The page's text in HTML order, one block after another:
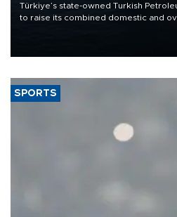
Türkiye’s state-owned Turkish
to raise its combined domestic and
SPORTS